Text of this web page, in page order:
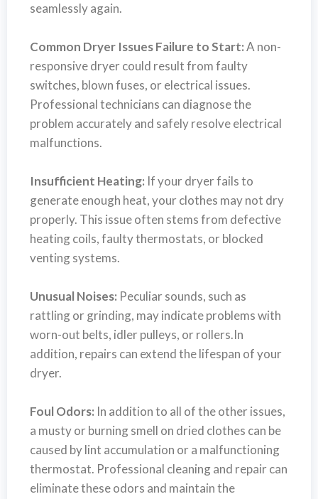
seamlessly again.
Common Dryer Issues Failure to Start:A non-
responsive dryer could result from faulty
switches, blown fuses, or electrical issues.
Professional technicians can diagnose the
problem accurately and safely resolve electrical
malfunctions.
Insufficient Heating: If your dryer fails to
generate enough heat, your clothes may not dry
properly. This issue often stems from defective
heating coils, faulty thermostats, or blocked
venting systems.
Unusual Noises: Peculiar sounds, such as
rattling or grinding, may indicate problems with
worn-out belts, idler pulleys, or rollers.In
addition, repairs can extend the lifespan of your
dryer.
Foul Odors: In addition to all of the other issues,
a musty or burning smell on dried clothes can be
caused by lint accumulation or a malfunctioning
thermostat. Professional cleaning and repair can
eliminate these odors and maintain the